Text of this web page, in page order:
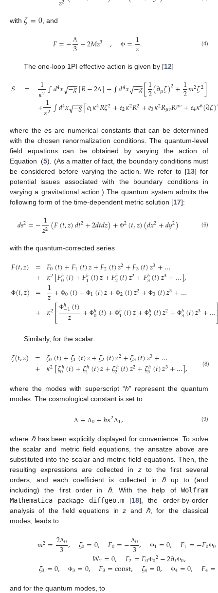
with 𝜁=0 , and
𝐹=− Λ
3−2𝑀𝑧3 , Φ =1
𝑧. (4)
The one-loop 1PI effective action is given by [12]
𝑆 = 1
𝜅2∫𝑑4𝑥−𝑔
−−
−
√ [𝑅−2Λ]−∫𝑑4𝑥−𝑔
−−
−
√ [1
2(∂𝜇𝜁)2+1
2𝑚2𝜁2]
+1
𝜅2∫𝑑4𝑥−𝑔
−−
−
√ [𝑒1𝜅4𝑅𝜁2+𝑒2𝜅2𝑅2+𝑒3𝜅2𝑅𝜇𝜈𝑅𝜇𝜈+𝑒4𝜅6(∂𝜁)
where thees are numerical constants that can be determined
with the chosen renormalization conditions. The quantum-level
field equations can be obtained by varying the action of
Equation (5). (As a matter of fact, the boundary conditions must
be considered before varying the action. We refer to [13] for
potential issues associated with the boundary conditions in
varying a gravitational action.) The quantum system admits the
following form of the time-dependent metric solution [17]:
𝑑𝑠2=−1
𝑧2(𝐹(𝑡,𝑧)𝑑𝑡2+2𝑑𝑡𝑑𝑧)+ Φ2(𝑡,𝑧)(𝑑𝑥2+𝑑𝑦2) (6)
with the quantum-corrected series
𝐹(𝑡,𝑧)
Φ(𝑡,𝑧)
=
+
=
+
𝐹0(𝑡)+𝐹1(𝑡)𝑧+𝐹2(𝑡)𝑧2+𝐹3(𝑡)𝑧3+…
𝜅2[𝐹ℎ
0(𝑡)+𝐹ℎ
1(𝑡)𝑧+𝐹ℎ
2(𝑡)𝑧2+𝐹ℎ
3(𝑡)𝑧3+…],
1
𝑧+ Φ0(𝑡)+ Φ1(𝑡)𝑧+ Φ2(𝑡)𝑧2+ Φ3(𝑡)𝑧3+…
𝜅2⎡⎣
⎢ Φℎ
−1(𝑡)
𝑧 + Φℎ
0(𝑡)+ Φℎ
1(𝑡)𝑧+ Φℎ
2(𝑡)𝑧2+ Φℎ
3(𝑡)𝑧3+…
Similarly, for the scalar:
𝜁(𝑡,𝑧) =
+ 𝜁0(𝑡)+𝜁1(𝑡)𝑧+𝜁2(𝑡)𝑧2+𝜁3(𝑡)𝑧3+…
𝜅2[𝜁ℎ
0(𝑡)+𝜁ℎ
1(𝑡)𝑧+𝜁ℎ
2(𝑡)𝑧2+𝜁ℎ
3(𝑡)𝑧3+…], (8)
where the modes with superscript “h” represent the quantum
modes. The cosmological constant is set to
Λ ≡ Λ0+ℏ𝜅2Λ1, (9)
where ℏhas been explicitly displayed for convenience. To solve
the scalar and metric field equations, the ansatze above are
substituted into the scalar and metric field equations. Then, the
resulting expressions are collected in zto the first several
orders, and each coefficient is collected in ℏup to (and
including) the first order in ℏ. With the help of Wolfram
Mathematica package diffgeo.m [18], the order-by-order
analysis of the field equations inz and ℏ, for the classical
modes, leads to
𝑚2=2Λ0
3, 𝜁0=0, 𝐹0=− Λ0
3, Φ1=0, 𝐹1=−𝐹0Φ0
𝑊2=0, 𝐹2=𝐹0Φ02−2∂𝑡Φ0,
𝜁3=0, Φ3=0, 𝐹3=const, 𝜁4=0, Φ4=0, 𝐹4=
and for the quantum modes, to